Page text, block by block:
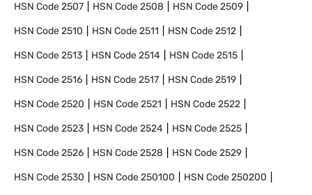
HSN Code2507 HSN Code2508 HSN Code2509
HSN Code2510 HSN Code2511 HSN Code2512
HSN Code2513 HSN Code2514 HSN Code2515
HSN Code2516 HSN Code2517 HSN Code2519
HSN Code2520 HSN Code2521 HSN Code2522
HSN Code2523 HSN Code2524 HSN Code2525
HSN Code2526 HSN Code2528 HSN Code2529
HSN Code2530 HSN Code250100 HSN Code250200